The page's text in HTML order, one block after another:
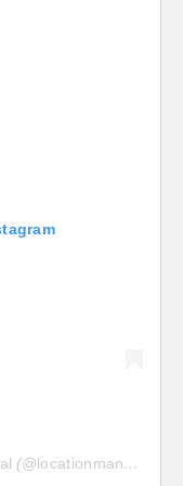
(@locationmanagersguild